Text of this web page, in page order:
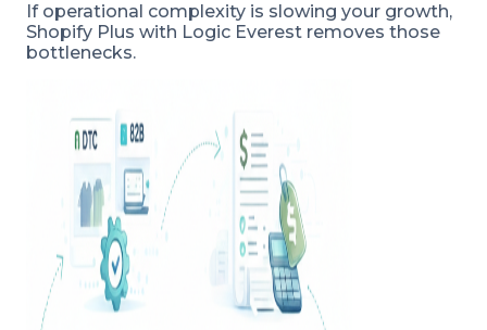
If operational complexity is slowing your growth,
Shopify Plus with Logic Everest removes those
bottlenecks.